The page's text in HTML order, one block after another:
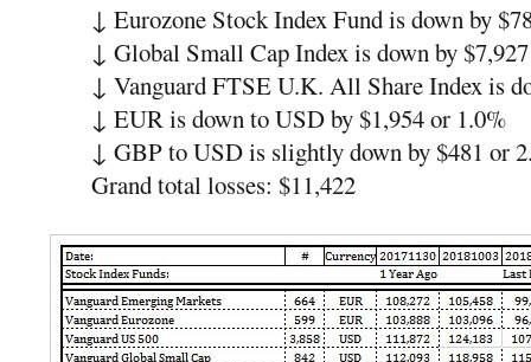
↓ Eurozone Stock Index Fund is down by
↓ Global Small Cap Index is down by
↓ Vanguard FTSE U.K. All Share Index is
↓ EUR is down to USD by $1,954 or 1.0%
↓ GBP to USD is slightly down by $481 or
Grand total losses: $11,422